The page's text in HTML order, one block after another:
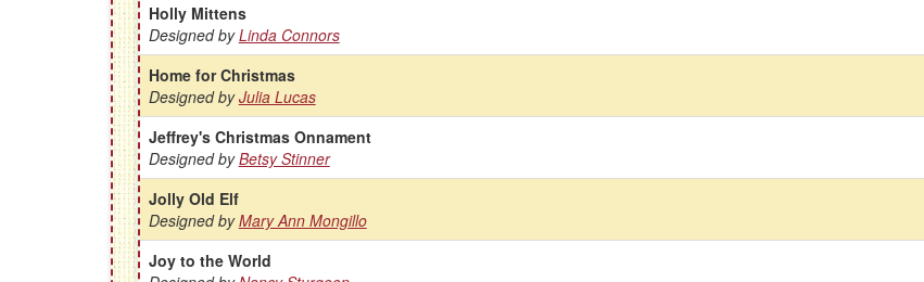
Holly Mittens
Designed byLinda Connors
Home for Christmas
Designed byJulia Lucas
Jeffrey's Christmas Onnament
Designed byBetsy Stinner
Jolly Old Elf
Designed byMary Ann Mongillo
Joy to the World